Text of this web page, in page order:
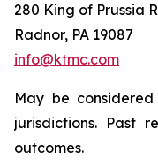
280 King of Prussia
Radnor, PA 19087
info@ktmc.com
May be
jurisdictions. Past
outcomes.